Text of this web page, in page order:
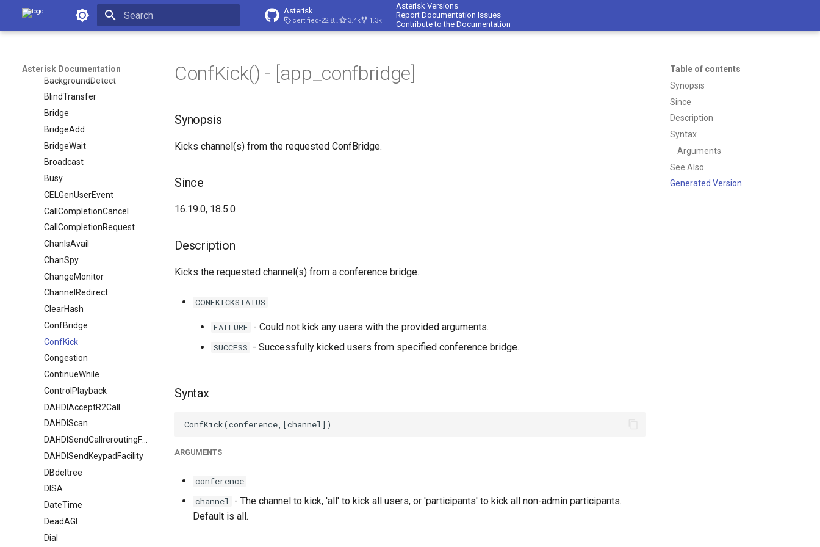
Asterisk Documentation Asterisk
certified-22.8-cert4 3.4k 1.3k
Asterisk Versions
Report Documentation Issues
Contribute to the Documentation
Asterisk Documentation
AttendedTransfer
AudioSocket
BackGround
BackgroundDetect
BlindTransfer
Bridge
BridgeAdd
BridgeWait
Broadcast
Busy
CELGenUserEvent
CallCompletionCancel
CallCompletionRequest
ChanIsAvail
ChanSpy
ChangeMonitor
ChannelRedirect
ClearHash
ConfBridge
ConfKick
Congestion
ContinueWhile
ControlPlayback
DAHDIAcceptR2Call
DAHDIScan
DAHDISendKeypadFacility
DBdeltree
DISA
DateTime
DeadAGI
Dial
Table of contents
Synopsis
Since
Description
Syntax
Arguments
See Also
Generated Version
ConfKick() - [app_confbridge]
Synopsis
Kicks channel(s) from the requested ConfBridge.
Since
16.19.0, 18.5.0
Description
Kicks the requested channel(s) from a conference bridge.
CONFKICKSTATUS
FAILURE - Could not kick any users with the provided arguments.
SUCCESS - Successfully kicked users from specified conference bridge.
Syntax
ARGUMENTS
conference
channel - The channel to kick, 'all' to kick all users, or 'participants' to kick all non-admin participants.
Default is all.